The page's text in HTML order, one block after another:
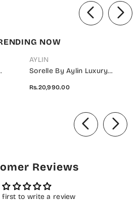
NOW
D-08
AYLIN
Sorelle By Aylin Luxury
Unstitched 3 Piece Suit - D-07
Festive Collection
Rs.20,990.00
Reviews
first to write a review